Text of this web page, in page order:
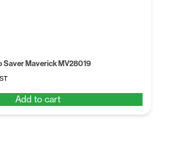
Saver Maverick MV28019
Add to cart